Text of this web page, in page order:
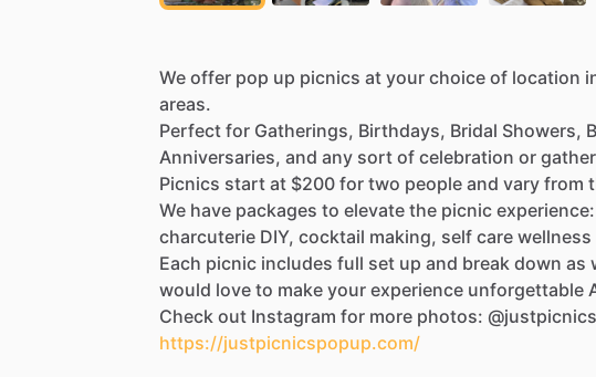
We offer pop up picnics at your choice of location
areas.
Perfect for Gatherings, Birthdays, Bridal Showers,
Anniversaries, and any sort of celebration or
Picnics start at $200 for two people and vary from
We have packages to elevate the picnic experience:
charcuterie DIY, cocktail making, self care wellness
Each picnic includes full set up and break down as
would love to make your experience unforgettable
Check out Instagram for more photos: @justpicnics_
https://justpicnicspopup.com/